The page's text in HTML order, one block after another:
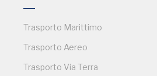
Trasporto Marittimo
Trasporto Aereo
Trasporto Via Terra